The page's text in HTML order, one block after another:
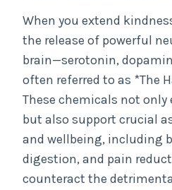
When you extend
the release of powerful
brain—serotonin,
often referred to as *The
These chemicals not only
but also support crucial
and wellbeing, including
digestion, and pain
counteract the